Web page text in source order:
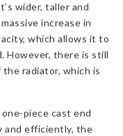
wider, taller and
increase in
which allows it to
However, there is still
radiator, which is
piece cast end
and efficiently, the